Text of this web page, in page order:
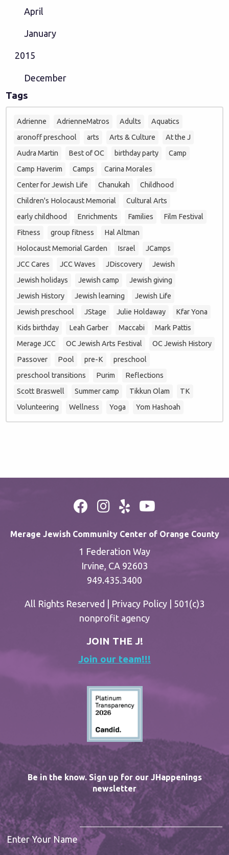
April
January
2015
December
Tags
Adrienne AdrienneMatros Adults
Aquatics
aronoff preschool
arts Arts & Culture
At the J
Audra Martin
Best of OC birthday party
Camp
Camp Haverim
Camps
Carina Morales
Center for Jewish Life
Chanukah
Childhood
Children's Holocaust Memorial
Cultural Arts
early childhood
Enrichments Families
Film Festival
Fitness
group fitness
Hal Altman
Holocaust Memorial Garden
Israel
JCamps
JCC Cares
JCC Waves JDiscovery
Jewish
Jewish holidays
Jewish camp
Jewish giving
Jewish History
Jewish learning
Jewish Life
Jewish preschool
JStage Julie Holdaway
Kfar Yona
Kids birthday
Leah Garber Maccabi
Mark Pattis
Merage JCC
OC Jewish Arts Festival
OC Jewish History
Passover
Pool pre-K
preschool
preschool transitions
Purim
Reflections
Scott Braswell
Summer camp Tikkun Olam
TK
Volunteering
Wellness Yoga Yom Hashoah
Merage Jewish Community Center of Orange County
1 Federation Way
Irvine, CA 92603
949.435.3400
All Rights Reserved | Privacy Policy | 501(c)3
nonprofit agency
JOIN THE J!
Join our team!!!
Be in the know. Sign up for our JHappenings
newsletter
Enter Your Name